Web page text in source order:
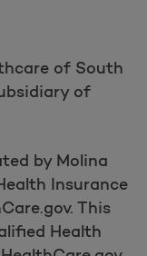
of South
of
by Molina
Insurance
This
Health